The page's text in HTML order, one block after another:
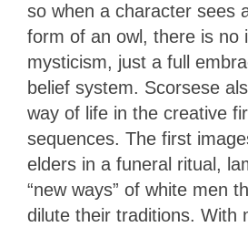
so when a character sees
form of an owl, there is no
mysticism, just a full
belief system. Scorsese
way of life in the creative
sequences. The first
elders in a funeral ritual,
“new ways” of white men
dilute their traditions. With